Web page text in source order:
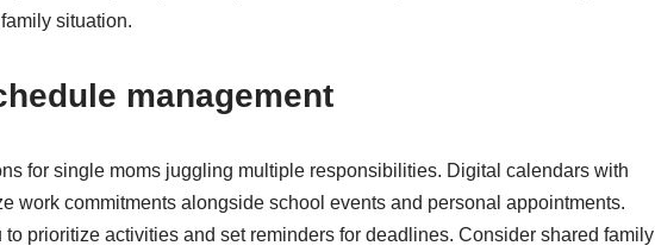
situation.
management
for single moms juggling multiple responsibilities. Digital calendars with
work commitments alongside school events and personal appointments.
prioritize activities and set reminders for deadlines. Consider shared family